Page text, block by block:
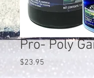
Pro- Poly
$23.95 Price